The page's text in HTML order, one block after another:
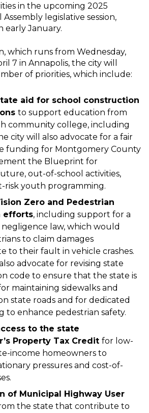
in the upcoming 2025
legislative session,
early January.
which runs from Wednesday,
7 in Annapolis, the city will
of priorities, which include:
aid for school construction
to support education from
community college, including
city will also advocate for a fair
funding for Montgomery County
the Blueprint for
out-of-school activities,
risk youth programming.
Zero and Pedestrian
efforts, including support for a
law, which would
to claim damages
to their fault in vehicle crashes.
advocate for revising state
code to ensure that the state is
maintaining sidewalks and
state roads and for dedicated
to enhance pedestrian safety.
to the state
Property Tax Credit for low-
income homeowners to
pressures and cost-of-
of Municipal Highway User
the state that contribute to